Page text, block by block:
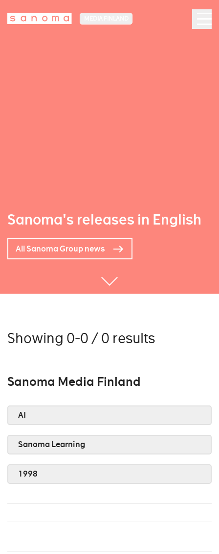
Sanoma's releases in English
All Sanoma Group news
Showing 0-0 / 0 results
Sanoma Media Finland
AI
Sanoma Learning
1998